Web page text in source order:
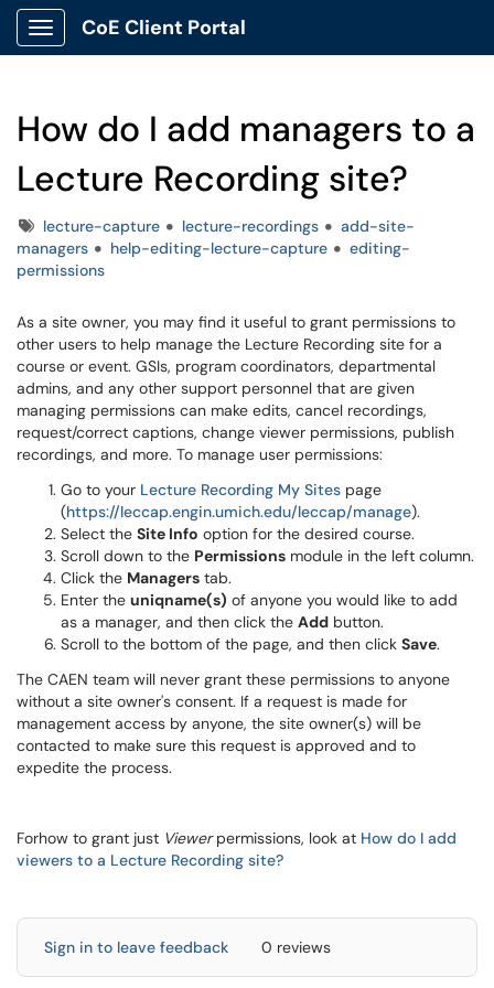
Show Applications Menu
CoE Client Portal
How do I add managers to a
Lecture Recording site?
Tagslecture-capture lecture-recordings
add-site-
managers
help-editing-lecture-capture
editing-
permissions
As a site owner, you may find it useful to grant permissions to
other users to help manage the Lecture Recording site for a
course or event. GSIs, program coordinators, departmental
admins, and any other support personnel that are given
managing permissions can make edits, cancel recordings,
request/correct captions, change viewer permissions, publish
recordings, and more. To manage user permissions:
Go to your Lecture Recording My Sites page
(https://leccap.engin.umich.edu/leccap/manage).
Select the Site Info option for the desired course.
Scroll down to the Permissions module in the left column.
Click the Managers tab.
Enter the uniqname(s) of anyone you would like to add
as a manager, and then click the Add button.
Scroll to the bottom of the page, and then click Save.
The CAEN team will never grant these permissions to anyone
without a site owner's consent. If a request is made for
management access by anyone, the site owner(s) will be
contacted to make sure this request is approved and to
expedite the process.
Forhow to grant just Viewerpermissions, look at How do I add
viewers to a Lecture Recording site?
Sign in to leave feedback 0 reviews